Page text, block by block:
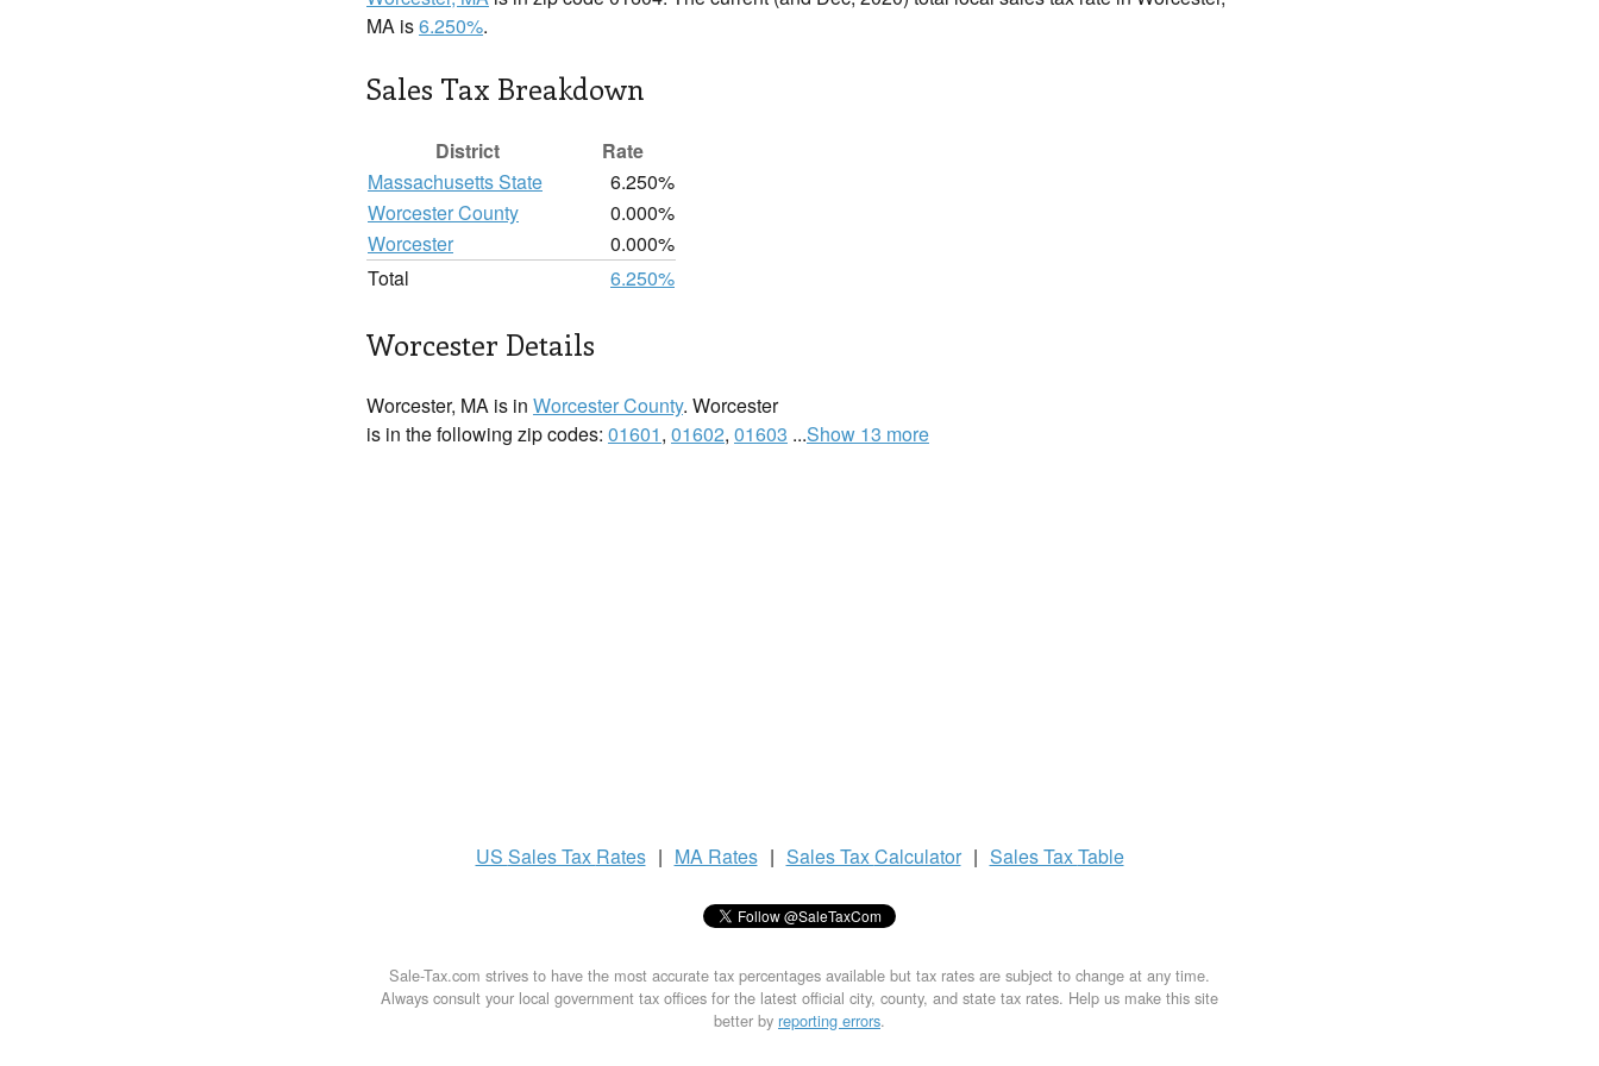
MA is6.250%.
Sales Tax Breakdown
District
Rate
Massachusetts State
6.250%
Worcester County
0.000%
Worcester
0.000%
Total
6.250%
Worcester Details
Worcester, MA is in Worcester County. Worcester
is in the following zip codes: 01601, 01602, 01603 ...Show 13 more
US Sales Tax Rates | MA Rates | Sales TaxCalculator | Sales TaxTable
Sale-Tax.com strives to have the most accurate tax percentages available but tax rates are subject to change at any time.
Always consult your local government tax offices for the latest official city, county, and state tax rates. Help us make this site
better by reporting errors.